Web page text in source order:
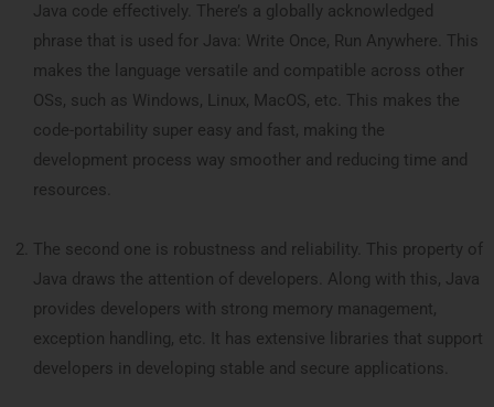
Java code effectively. There’s a globally acknowledged
phrase that is used for Java: Write Once, Run Anywhere. This
makes the language versatile and compatible across other
OSs, such as Windows, Linux, MacOS, etc. This makes the
code-portability super easy and fast, making the
development process way smoother and reducing time and
resources.
The second one is robustness and reliability. This property of
Java draws the attention of developers. Along with this, Java
provides developers with strong memory management,
exception handling, etc. It has extensive libraries that support
developers in developing stable and secure applications.